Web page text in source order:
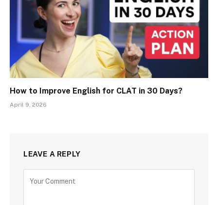
How to Improve English for CLAT in 30 Days?
April 9, 2026
LEAVE A REPLY